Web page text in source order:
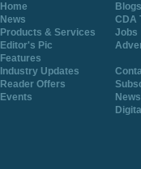
Home
Blogs
News
CDA
Products & Services
Jobs
Editor's Pic
Features
Industry Updates
Reader Offers
Events